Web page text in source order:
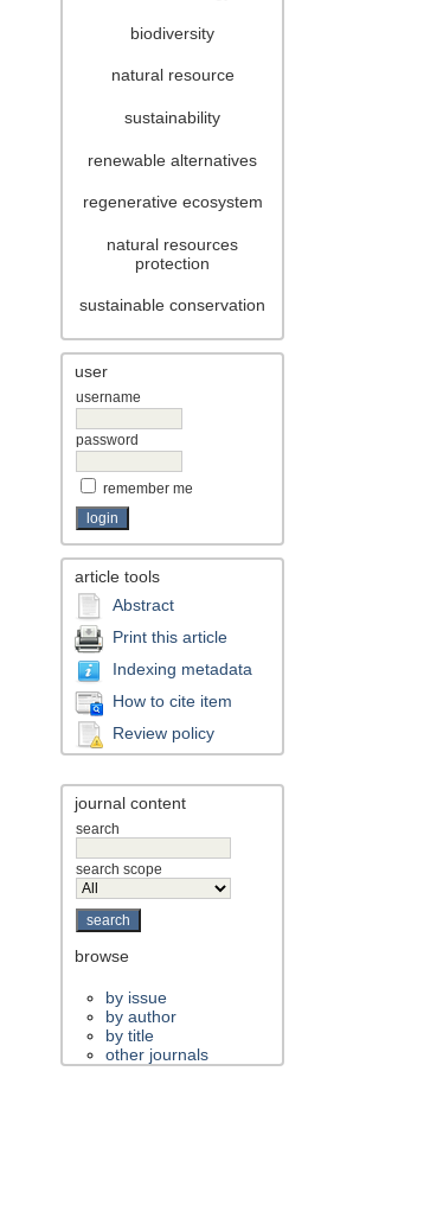
biodiversity
natural resource
sustainability
renewable alternatives
regenerative ecosystem
natural resources
protection
sustainable conservation
user
username
password
remember me
article tools
Abstract
Print this article
Indexing metadata
How to cite item
Review policy
journal content
search
search scope
browse
by issue
by author
by title
other journals